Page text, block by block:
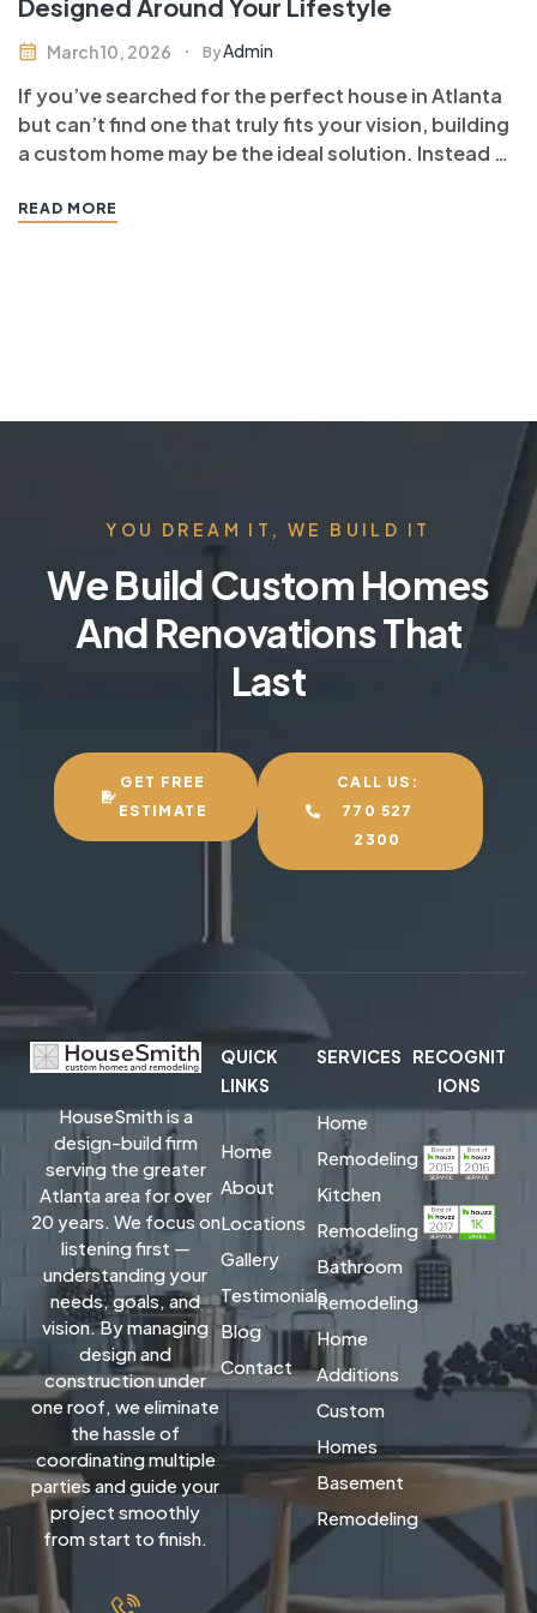
Designed Around Your Lifestyle
March 10, 2026 ByAdmin
If you’ve searched for the perfect house in Atlanta
but can’t find one that truly fits your vision, building
a custom home may be the ideal solution. Instead of
custom-built home allows you to design every detail
READ MORE
YOU DREAM IT, WE BUILD IT
We Build Custom Homes
And Renovations That
Last
GET FREE
ESTIMATE
CALL US:
770 527
2300
HouseSmith is a
design-build firm
serving the greater
Atlanta area for over
20 years. We focus on
listening first —
understanding your
needs, goals, and
vision. By managing
design and
construction under
one roof, we eliminate
the hassle of
coordinating multiple
parties and guide your
project smoothly
from start to finish.
QUICK
LINKS
Home
About
Locations
Gallery
Testimonials
Blog
Contact
SERVICES
Home
Remodeling
Kitchen
Remodeling
Bathroom
Remodeling
Home
Additions
Custom
Homes
Basement
Remodeling
RECOGNIT
IONS